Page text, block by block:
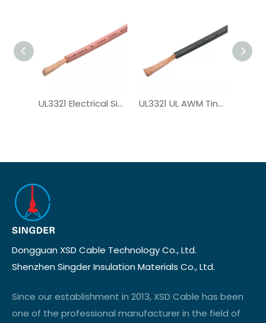
UL3321 Electrical Single Core XLPE Wire UL3321 UL AWM Tinned Copper PV Wire
Dongguan XSD Cable Technology Co., Ltd.
Shenzhen Singder Insulation Materials Co., Ltd.
Since our establishment in 2013, XSD Cable has been
one of the professional manufacturer in the field of